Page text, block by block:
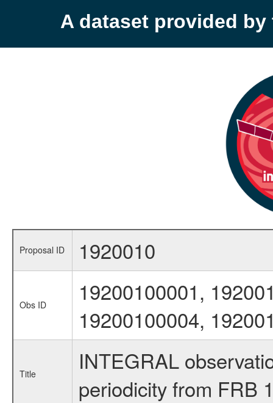
A dataset provided by
Proposal ID 1920010
Obs ID
19200100001,
19200100004,
Title
INTEGRAL
periodicity from FRB